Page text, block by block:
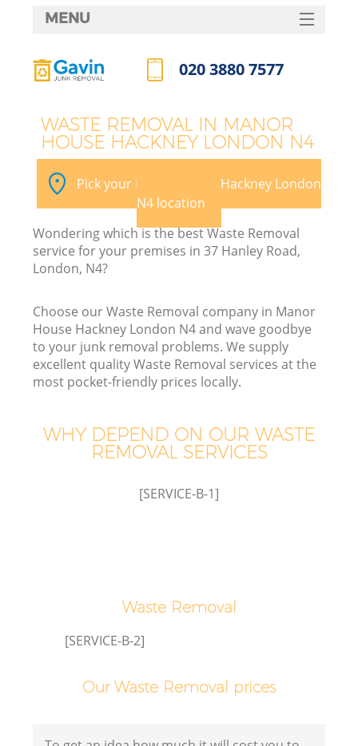
WASTE REMOVAL IN MANOR
HOUSE HACKNEY LONDON N4
Pick your Manor House Hackney London
N4 location
Wondering which is the best Waste Removal
service for your premises in 37 Hanley Road,
London, N4?
Choose our Waste Removal company in Manor
House Hackney London N4 and wave goodbye
to your junk removal problems. We supply
excellent quality Waste Removal services at the
most pocket-friendly prices locally.
WHY DEPEND ON OUR WASTE
REMOVAL SERVICES
[SERVICE-B-1]
Waste Removal
[SERVICE-B-2]
Our Waste Removal prices
MENU
HOME
FAQ
020 3880 7577